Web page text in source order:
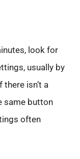
look for
usually by
there isn’t a
same button
often